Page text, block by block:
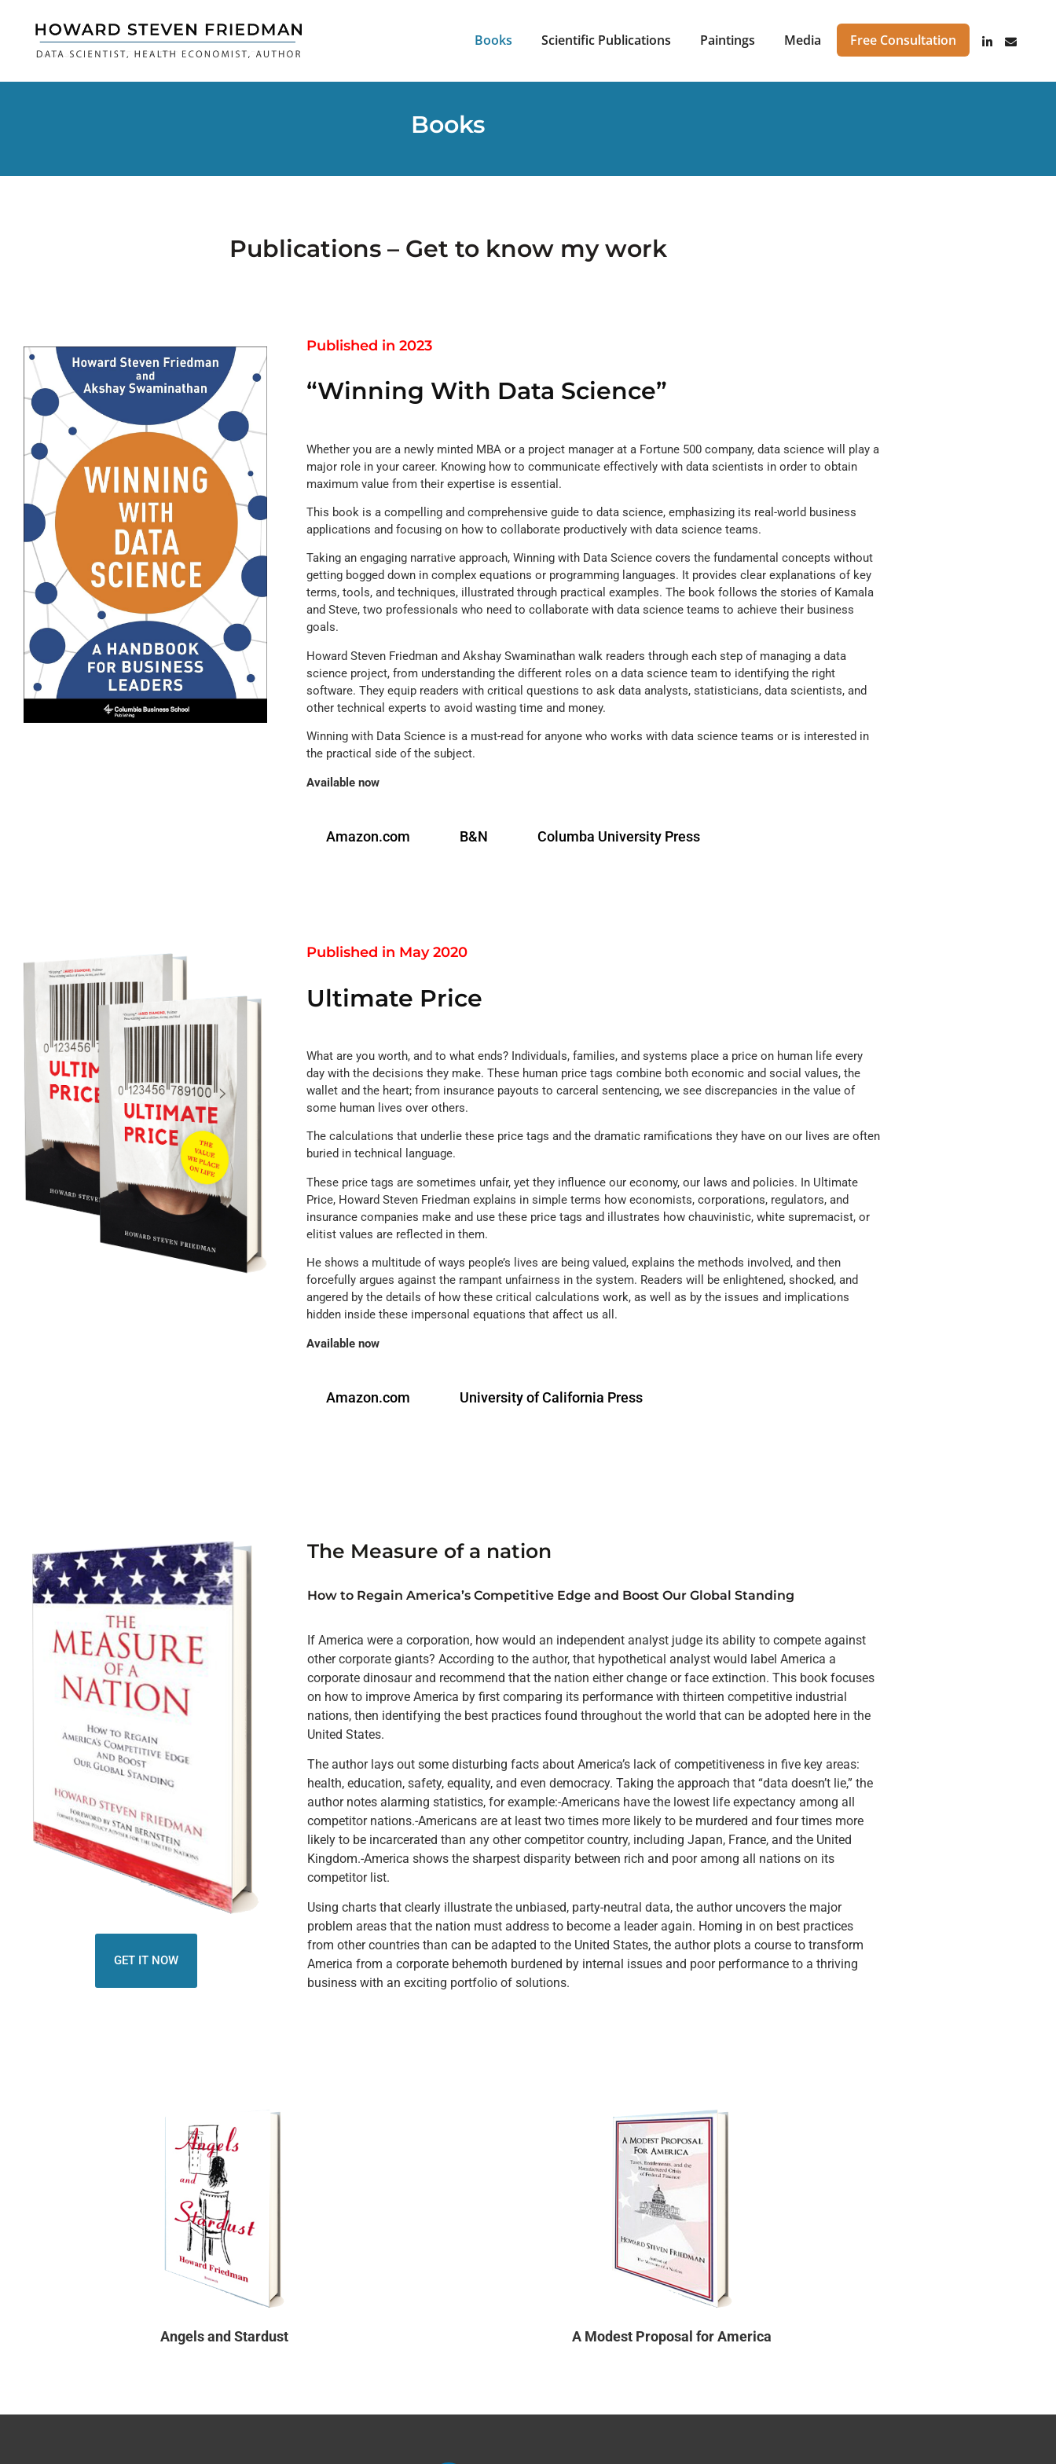
Books Scientific Publications Paintings Media Free Consultation
Books
Publications – Get to know my work
Published in 2023
“Winning With Data Science”
Whether you are a newly minted MBA or a project manager at a Fortune 500 company, data science will play a
major role in your career. Knowing how to communicate effectively with data scientists in order to obtain
maximum value from their expertise is essential.
This book is a compelling and comprehensive guide to data science, emphasizing its real-world business
applications and focusing on how to collaborate productively with data science teams.
Taking an engaging narrative approach, Winning with Data Science covers the fundamental concepts without
getting bogged down in complex equations or programming languages. It provides clear explanations of key
terms, tools, and techniques, illustrated through practical examples. The book follows the stories of Kamala
and Steve, two professionals who need to collaborate with data science teams to achieve their business
goals.
Howard Steven Friedman and Akshay Swaminathan walk readers through each step of managing a data
science project, from understanding the different roles on a data science team to identifying the right
software. They equip readers with critical questions to ask data analysts, statisticians, data scientists, and
other technical experts to avoid wasting time and money.
Winning with Data Science is a must-read for anyone who works with data science teams or is interested in
the practical side of the subject.
Available now
Amazon.com B&N Columba University Press
Published in May 2020
Ultimate Price
What are you worth, and to what ends? Individuals, families, and systems place a price on human life every
day with the decisions they make. These human price tags combine both economic and social values, the
wallet and the heart; from insurance payouts to carceral sentencing, we see discrepancies in the value of
some human lives over others.
The calculations that underlie these price tags and the dramatic ramifications they have on our lives are often
buried in technical language.
These price tags are sometimes unfair, yet they influence our economy, our laws and policies. In Ultimate
Price, Howard Steven Friedman explains in simple terms how economists, corporations, regulators, and
insurance companies make and use these price tags and illustrates how chauvinistic, white supremacist, or
elitist values are reflected in them.
He shows a multitude of ways people’s lives are being valued, explains the methods involved, and then
forcefully argues against the rampant unfairness in the system. Readers will be enlightened, shocked, and
angered by the details of how these critical calculations work, as well as by the issues and implications
hidden inside these impersonal equations that affect us all.
Available now
Amazon.com University of California Press
GET IT NOW
The Measure of a nation
How to Regain America’s Competitive Edge and Boost Our Global Standing
If America were a corporation, how would an independent analyst judge its ability to compete against
other corporate giants? According to the author, that hypothetical analyst would label America a
corporate dinosaur and recommend that the nation either change or face extinction. This book focuses
on how to improve America by first comparing its performance with thirteen competitive industrial
nations, then identifying the best practices found throughout the world that can be adopted here in the
United States.
The author lays out some disturbing facts about America’s lack of competitiveness in five key areas:
health, education, safety, equality, and even democracy. Taking the approach that “data doesn’t lie,” the
author notes alarming statistics, for example:-Americans have the lowest life expectancy among all
competitor nations.-Americans are at least two times more likely to be murdered and four times more
likely to be incarcerated than any other competitor country, including Japan, France, and the United
Kingdom.-America shows the sharpest disparity between rich and poor among all nations on its
competitor list.
Using charts that clearly illustrate the unbiased, party-neutral data, the author uncovers the major
problem areas that the nation must address to become a leader again. Homing in on best practices
from other countries than can be adapted to the United States, the author plots a course to transform
America from a corporate behemoth burdened by internal issues and poor performance to a thriving
business with an exciting portfolio of solutions.
Angels and Stardust A Modest Proposal for America